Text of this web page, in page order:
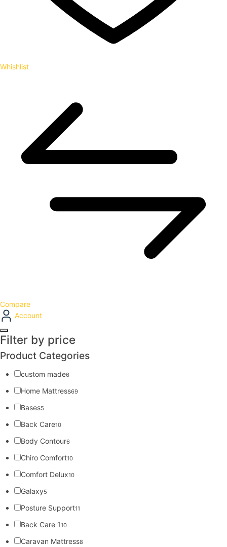
Whishlist
Compare
Account
Filter by price
Product Categories
custom made6
Home Mattress69
Bases5
Back Care10
Body Contour6
Chiro Comfort10
Comfort Delux10
Galaxy5
Posture Support11
Back Care 110
Caravan Mattress8